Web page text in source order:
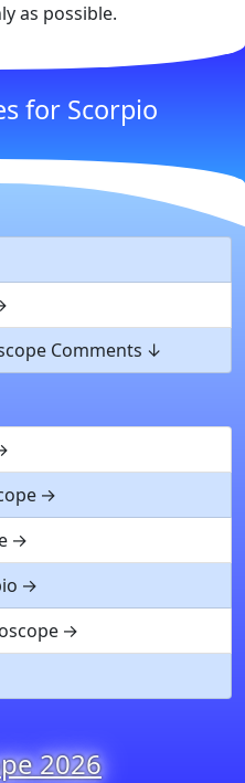
as possible.
for Scorpio
Comments
2026